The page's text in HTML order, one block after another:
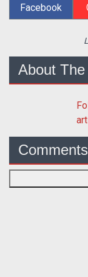
Facebook
About
Comments